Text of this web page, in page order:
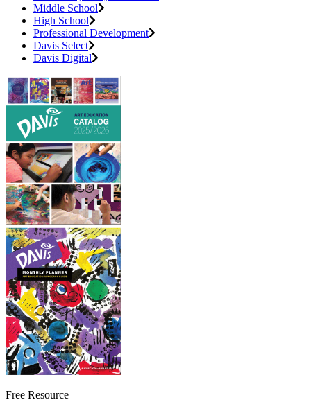
Middle School
High School
Professional Development
Davis Select
Davis Digital
Free Resource